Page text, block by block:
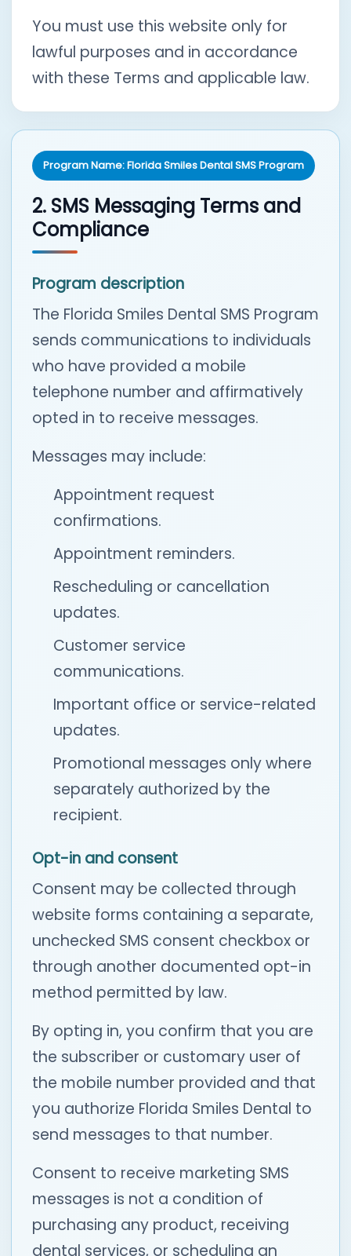
You must use this website only for
lawful purposes and in accordance
with these Terms and applicable law.
Program Name: Florida Smiles Dental SMS Program
2. SMS Messaging Terms and
Compliance
Program description
The Florida Smiles Dental SMS Program
sends communications to individuals
who have provided a mobile
telephone number and affirmatively
opted in to receive messages.
Messages may include:
Appointment request
confirmations.
Appointment reminders.
Rescheduling or cancellation
updates.
Customer service
communications.
Important office or service-related
updates.
Promotional messages only where
separately authorized by the
recipient.
Opt-in and consent
Consent may be collected through
website forms containing a separate,
unchecked SMS consent checkbox or
through another documented opt-in
method permitted by law.
By opting in, you confirm that you are
the subscriber or customary user of
the mobile number provided and that
you authorize Florida Smiles Dental to
send messages to that number.
Consent to receive marketing SMS
messages is not a condition of
purchasing any product, receiving
dental services, or scheduling an